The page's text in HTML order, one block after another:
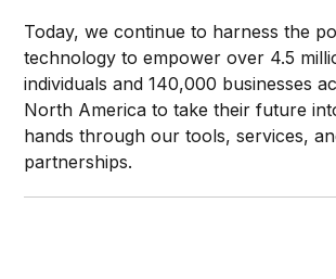
Today, we continue to harness the
technology to empower over 4.5
individuals and 140,000 businesses
North America to take their future
hands through our tools, services,
partnerships.